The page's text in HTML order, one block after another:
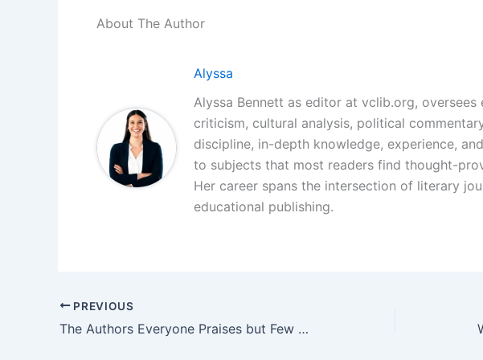
About The Author
Alyssa
Alyssa Bennett as editor at vclib.org,
criticism, cultural analysis, political
discipline, in-depth knowledge, experience,
to subjects that most readers find thought-
Her career spans the intersection of literary
educational publishing.
PREVIOUS
The Authors Everyone Praises but Few Actually Read